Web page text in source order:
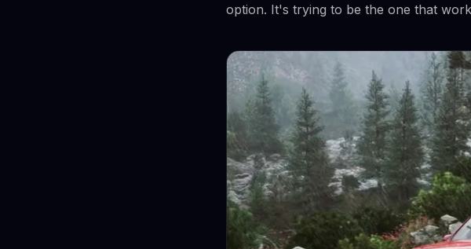
option. It's trying to be the one that